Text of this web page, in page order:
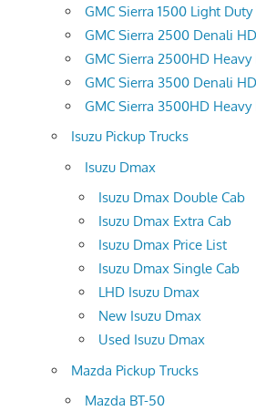
GMC Sierra 1500 Light Duty
GMC Sierra 2500 Denali
GMC Sierra 2500HD Heavy
GMC Sierra 3500 Denali
GMC Sierra 3500HD Heavy
Isuzu Pickup Trucks
Isuzu Dmax
Isuzu Dmax Double Cab
Isuzu Dmax Extra Cab
Isuzu Dmax Price List
Isuzu Dmax Single Cab
LHD Isuzu Dmax
New Isuzu Dmax
Used Isuzu Dmax
Mazda Pickup Trucks
Mazda BT-50